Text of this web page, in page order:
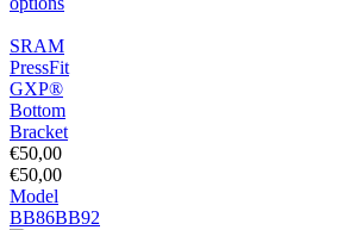
SRAM
PressFit
GXP®
Bottom
Bracket
€50,00
€50,00
Model
BB86BB92